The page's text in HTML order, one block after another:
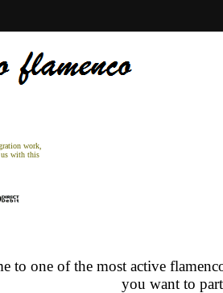
work,
us with this
to one of the most active
you want to